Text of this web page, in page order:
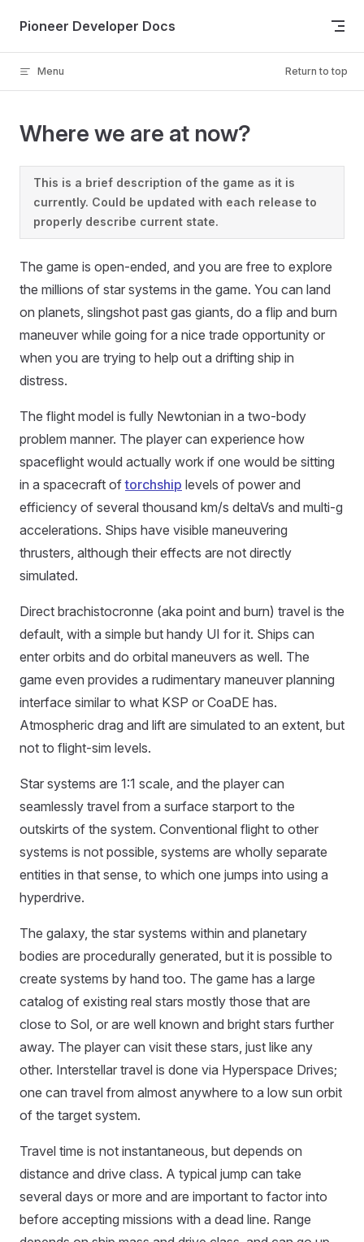
Skip to content
Pioneer Developer Docs
Menu Return to top
Where we are at now?
This is a brief description of the game as it is
currently. Could be updated with each release to
properly describe current state.
The game is open-ended, and you are free to explore
the millions of star systems in the game. You can land
on planets, slingshot past gas giants, do a flip and burn
maneuver while going for a nice trade opportunity or
when you are trying to help out a drifting ship in
distress.
The flight model is fully Newtonian in a two-body
problem manner. The player can experience how
spaceflight would actually work if one would be sitting
in a spacecraft oftorchship levels of power and
efficiency of several thousand km/s deltaVs and multi-g
accelerations. Ships have visible maneuvering
thrusters, although their effects are not directly
simulated.
Direct brachistocronne (aka point and burn) travel is the
default, with a simple but handy UI for it. Ships can
enter orbits and do orbital maneuvers as well. The
game even provides a rudimentary maneuver planning
interface similar to what KSP or CoaDE has.
Atmospheric drag and lift are simulated to an extent, but
not to flight-sim levels.
Star systems are 1:1 scale, and the player can
seamlessly travel from a surface starport to the
outskirts of the system. Conventional flight to other
systems is not possible, systems are wholly separate
entities in that sense, to which one jumps into using a
hyperdrive.
The galaxy, the star systems within and planetary
bodies are procedurally generated, but it is possible to
create systems by hand too. The game has a large
catalog of existing real stars mostly those that are
close to Sol, or are well known and bright stars further
away. The player can visit these stars, just like any
other. Interstellar travel is done via Hyperspace Drives;
one can travel from almost anywhere to a low sun orbit
of the target system.
Travel time is not instantaneous, but depends on
distance and drive class. A typical jump can take
several days or more and are important to factor into
before accepting missions with a dead line. Range